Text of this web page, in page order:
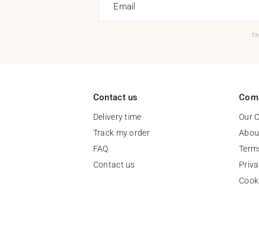
Email
Contact us
Delivery time
Track my order
FAQ
Contact us
Our